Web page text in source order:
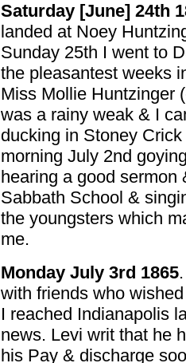
Saturday [June] 24th
landed at Noey
Sunday 25th I went to
the pleasantest weeks
Miss Mollie Huntzinger
was a rainy weak & I
ducking in Stoney
morning July 2nd
hearing a good sermon
Sabbath School &
the youngsters which
me.
Monday July 3rd 1865
with friends who
I reached Indianapolis
news. Levi writ that he
his Pay & discharge